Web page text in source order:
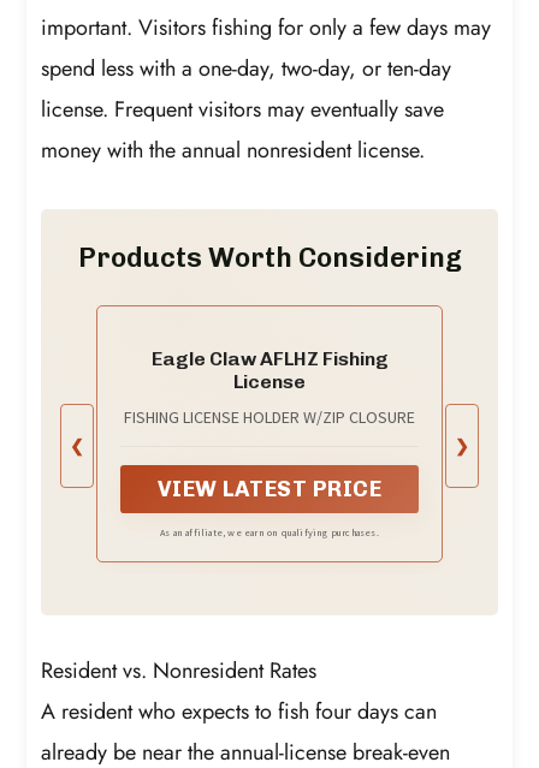
important. Visitors fishing for only a few days may
spend less with a one-day, two-day, or ten-day
license. Frequent visitors may eventually save
money with the annual nonresident license.
Products Worth Considering
❮
Eagle Claw AFLHZ Fishing
License
FISHING LICENSE HOLDER W/ZIP CLOSURE
VIEW LATEST PRICE
As an affiliate, we earn on qualifying purchases.
❯
Resident vs. Nonresident Rates
A resident who expects to fish four days can
already be near the annual-license break-even